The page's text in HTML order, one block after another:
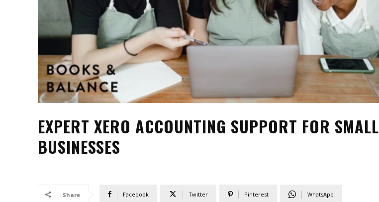
EXPERT XERO ACCOUNTING SUPPORT FOR SMALL
BUSINESSES
Share Facebook Twitter Pinterest WhatsApp